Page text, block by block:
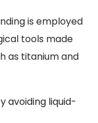
is employed
tools made
as titanium and
avoiding liquid-